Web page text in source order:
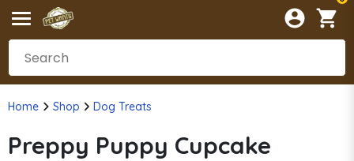
Home Shop Dog Treats
Preppy Puppy Cupcake